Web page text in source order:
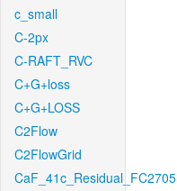
c_small
C-2px
C-RAFT_RVC
C+G+loss
C+G+LOSS
C2Flow
C2FlowGrid
CaF_41c_Residual_FC2705